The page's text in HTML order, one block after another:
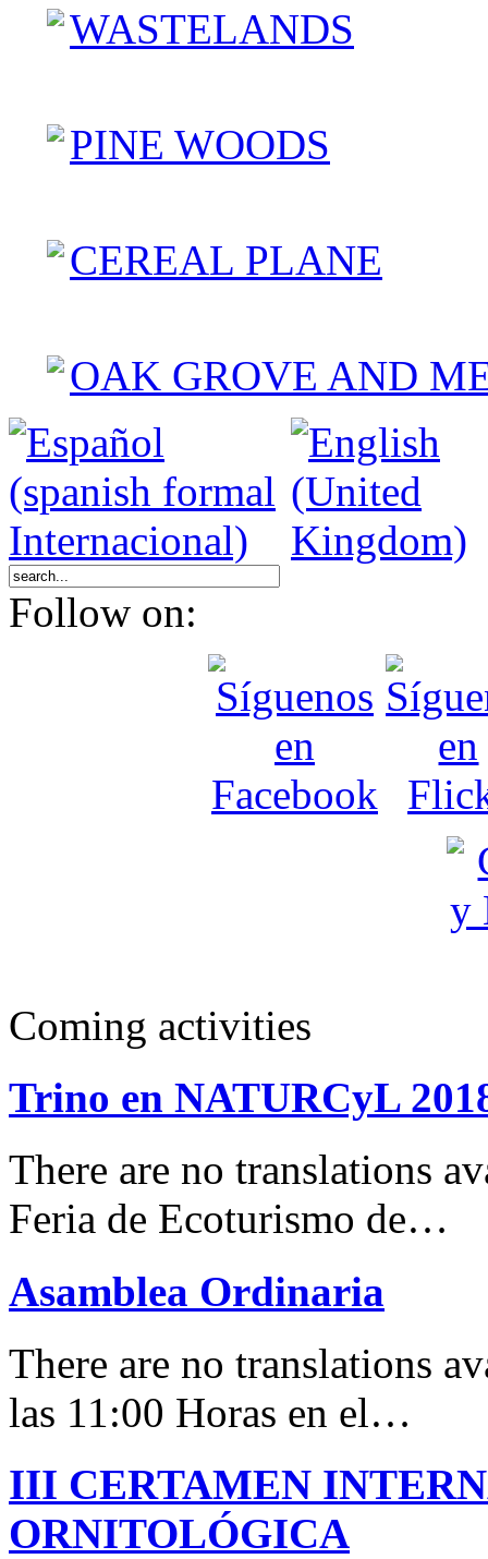
WASTELANDS
PINE WOODS
CEREAL PLANE
OAK GROVE AND
Follow on:
Coming activities
Trino en NATURCyL
There are no translations
Feria de Ecoturismo de…
Asamblea Ordinaria
There are no translations
las 11:00 Horas en el…
III CERTAMEN
ORNITOLÓGICA